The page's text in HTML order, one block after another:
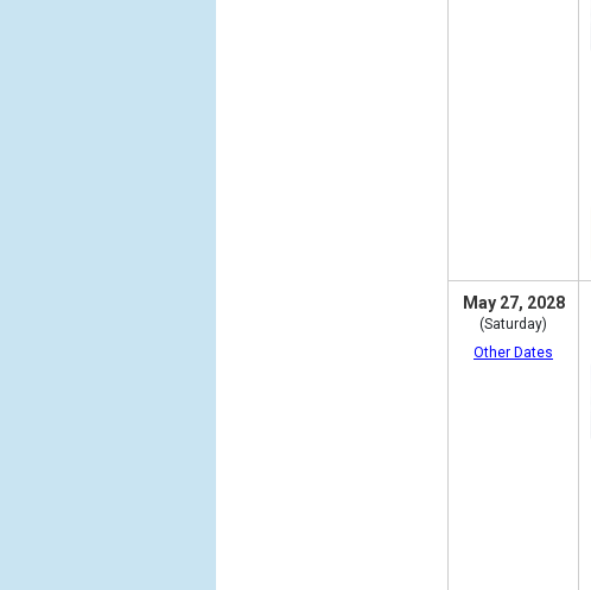
May 27, 2028
(Saturday)
Other Dates